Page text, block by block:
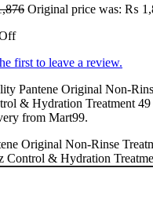
Original price was: ₨
first to leave a review.
Pantene Original Non-
& Hydration Treatment
from Mart99.
Original Non-Rinse
Control & Hydration